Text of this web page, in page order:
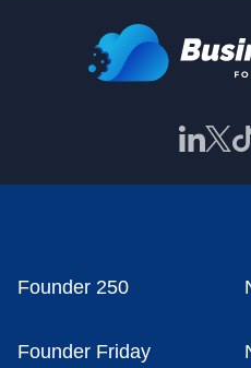
Founder 250
Founder Friday